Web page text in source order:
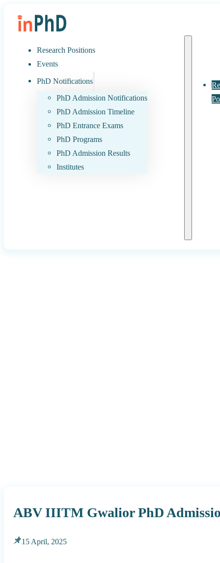
Research Positions
Events
PhD Notifications
PhD Admission Notifications
PhD Admission Timeline
PhD Entrance Exams
PhD Programs
PhD Admission Results
Institutes
ABV IIITM Gwalior PhD
15 April, 2025